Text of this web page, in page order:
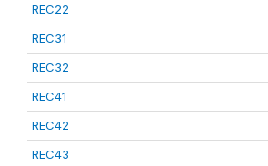
REC22
REC31
REC32
REC41
REC42
REC43